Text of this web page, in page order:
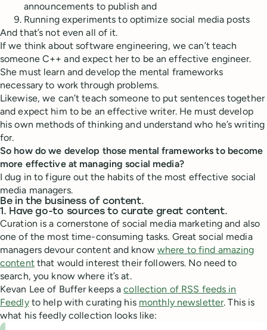
announcements to publish and
Running experiments to optimize social media posts
And that’s not even all of it.
If we think about software engineering, we can’t teach
someone C++ and expect her to be an effective engineer.
She must learn and develop the mental frameworks
necessary to work through problems.
Likewise, we can’t teach someone to put sentences together
and expect him to be an effective writer. He must develop
his own methods of thinking and understand who he’s writing
for.
So how do we develop those mental frameworks to become
more effective at managing social media?
I dug in to figure out the habits of the most effective social
media managers.
Be in the business of content.
1. Have go-to sources to curate great content.
Curation is a cornerstone of social media marketing and also
one of the most time-consuming tasks. Great social media
managers devour content and know where to find amazing
contentthat would interest their followers. No need to
search, you know where it’s at.
Kevan Lee of Buffer keeps acollection of RSS feeds in
Feedlyto help with curating his monthly newsletter. This is
what his feedly collection looks like: